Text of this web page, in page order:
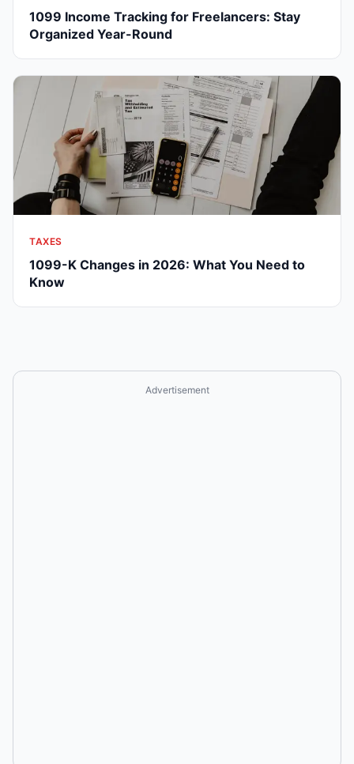
1099 Income Tracking for Freelancers: Stay
Organized Year-Round
TAXES
1099-K Changes in 2026: What You Need to
Know
Advertisement